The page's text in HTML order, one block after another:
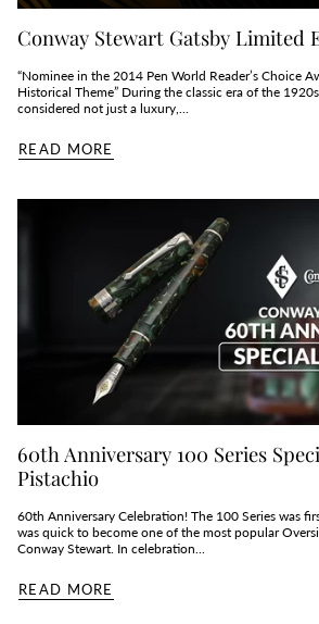
Conway Stewart Gatsby Limited
“Nominee in the 2014 Pen World Reader’s Choice
Historical Theme” During the classic era of the
considered not just a luxury,...
READ MORE
60th Anniversary 100 Series
Pistachio
60th Anniversary Celebration! The 100 Series was
was quick to become one of the most popular
Conway Stewart. In celebration...
READ MORE